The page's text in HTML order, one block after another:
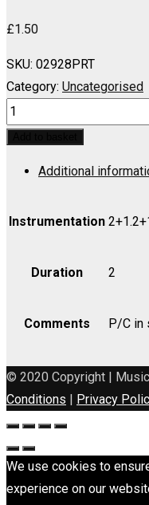
£1.50
SKU: 02928PRT
Category: Uncategorised
O
Canada
Anthem)
Part
Additional
Instrumentation
Duration 2
Comments P/C in
© 2020 Copyright |
Conditions | Privacy
We use cookies to
experience on our